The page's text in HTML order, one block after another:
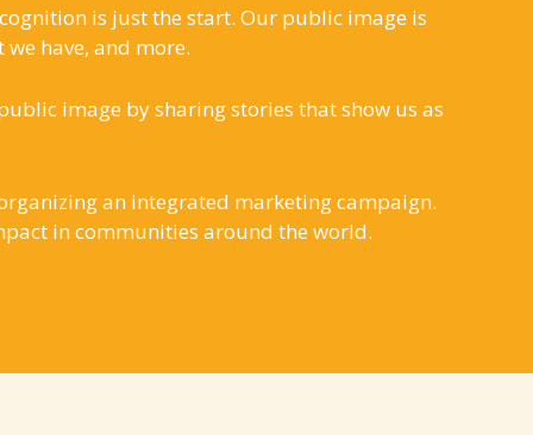
is just the start. Our public image is
have, and more.
image by sharing stories that show us as
an integrated marketing campaign.
in communities around the world.